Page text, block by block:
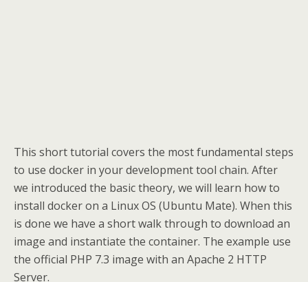
This short tutorial covers the most fundamental steps
to use docker in your development tool chain. After
we introduced the basic theory, we will learn how to
install docker on a Linux OS (Ubuntu Mate). When this
is done we have a short walk through to download an
image and instantiate the container. The example use
the official PHP 7.3 image with an Apache 2 HTTP
Server.